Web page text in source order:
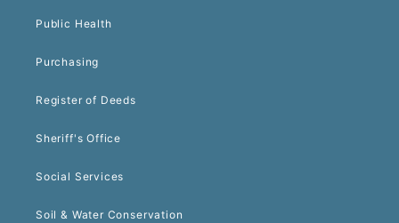
Public Health
Purchasing
Register of Deeds
Sheriff's Office
Social Services
Soil & Water Conservation